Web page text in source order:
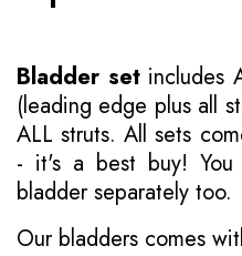
Bladder setincludes
(leading edge plus all
ALL struts. All sets
- it's a best buy! You
bladder separately too.
Our bladders comes